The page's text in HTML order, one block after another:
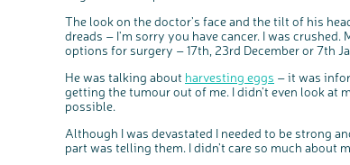
The look on the doctor’s face and the tilt of his
dreads – I'm sorry you have cancer. I was
options for surgery – 17th, 23rd December or 7th
He was talking about harvesting eggs – it was
getting the tumour out of me. I didn’t even look at
possible.
Although I was devastated I needed to be strong
part was telling them. I didn’t care so much about